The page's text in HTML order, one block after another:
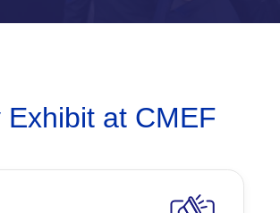
Exhibit at CMEF